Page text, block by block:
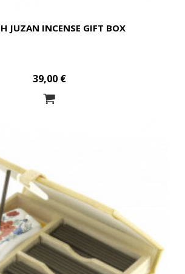
JUZAN INCENSE GIFT BOX
39,00 €